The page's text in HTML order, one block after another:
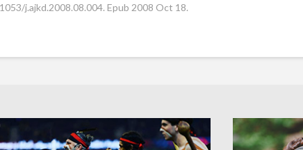
j.ajkd.2008.08.004. Epub 2008 Oct 18.